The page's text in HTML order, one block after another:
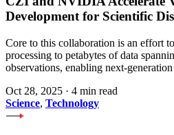
Development for Scientific
Core to this collaboration is an effort
processing to petabytes of data
observations, enabling next-
Oct 28, 2025 · 4 min read
Science, Technology